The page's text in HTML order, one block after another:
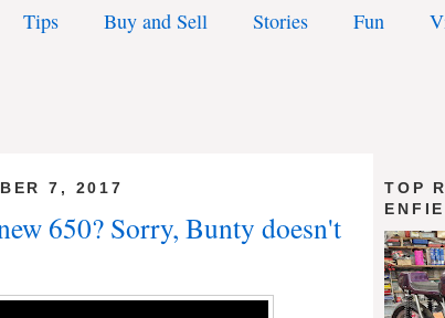
Tips Buy and Sell Stories Fun
TOP
7, 2017
650? Sorry, Bunty doesn't